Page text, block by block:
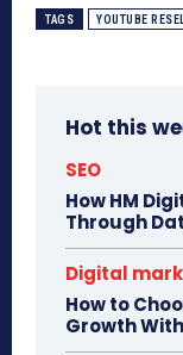
TAGS YOUTUBE
Hot this
SEO
How HM
Through
Digital
How to
Growth